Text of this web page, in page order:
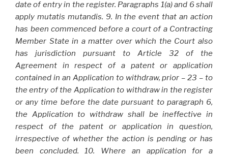
date of entry in the register. Paragraphs 1(a) and 6 shall
apply mutatis mutandis. 9. In the event that an action
has been commenced before a court of a Contracting
Member State in a matter over which the Court also
has jurisdiction pursuant to Article 32 of the
Agreement in respect of a patent or application
contained in an Application to withdraw, prior – 23 – to
the entry of the Application to withdraw in the register
or any time before the date pursuant to paragraph 6,
the Application to withdraw shall be ineffective in
respect of the patent or application in question,
irrespective of whether the action is pending or has
been concluded. 10. Where an application for a